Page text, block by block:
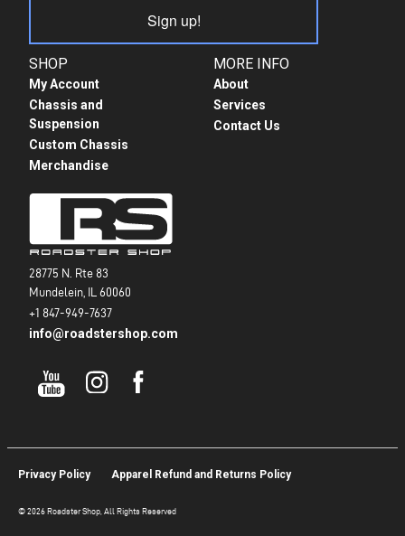
28775 N. Rte 83
Mundelein, IL 60060
+1 847-949-7637
info@roadstershop.com
SHOP
My Account
Chassis and
Suspension
Custom Chassis
Merchandise
MORE INFO
About
Services
Contact Us
Sign up!
© 2026 Roadster Shop, All Rights Reserved
Privacy Policy Apparel Refund and Returns Policy